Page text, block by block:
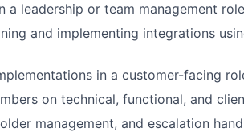
leadership or team management
and implementing integrations
in a customer-facing
on technical, functional, and
management, and escalation